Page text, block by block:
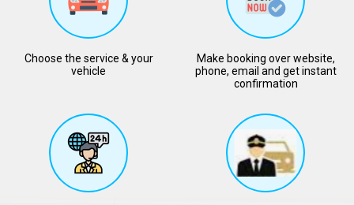
Choose the service & your
vehicle
Make booking over website,
phone, email and get instant
confirmation